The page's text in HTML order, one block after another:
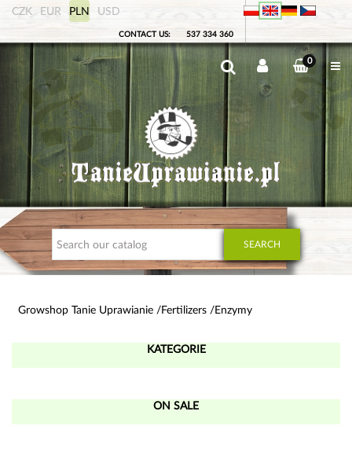
CZK EUR PLN USD
CONTACT US: 537 334 360
0
SEARCH
Growshop Tanie Uprawianie Fertilizers Enzymy
KATEGORIE
ON SALE